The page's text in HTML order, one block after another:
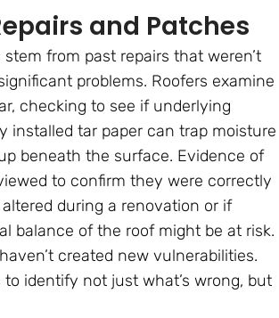
and Patches
from past repairs that weren’t
problems. Roofers examine
checking to see if underlying
installed tar paper can trap moisture
beneath the surface. Evidence of
to confirm they were correctly
during a renovation or if
balance of the roof might be at risk.
created new vulnerabilities.
identify not just what’s wrong, but